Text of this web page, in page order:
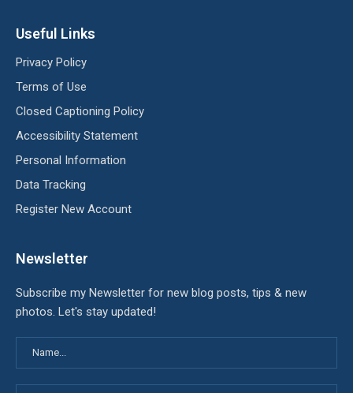
Useful Links
Privacy Policy
Terms of Use
Closed Captioning Policy
Accessibility Statement
Personal Information
Data Tracking
Register New Account
Newsletter
Subscribe my Newsletter for new blog posts, tips & new
photos. Let's stay updated!